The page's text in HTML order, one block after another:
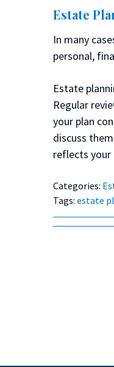
Estate
In many
personal,
Estate
Regular
your plan
discuss
reflects
Categories:
Tags: estate